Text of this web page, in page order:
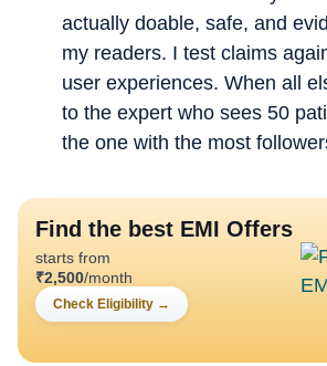
actually doable, safe, and
my readers. I test claims
user experiences. When all
to the expert who sees 50
the one with the most
Find the best EMI Offers
starts from
₹2,500/month
Check Eligibility →